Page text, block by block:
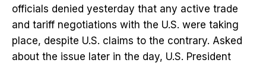
officials denied yesterday that any active trade
and tariff negotiations with the U.S. were taking
place, despite U.S. claims to the contrary. Asked
about the issue later in the day, U.S. President